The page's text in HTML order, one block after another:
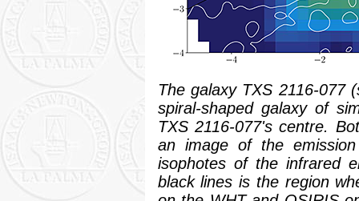
The galaxy TXS 2116-077
spiral-shaped galaxy of
TXS 2116-077's centre.
an image of the
isophotes of the infrared
black lines is the region